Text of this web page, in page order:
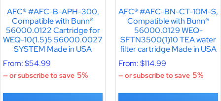
AFC® #AFC-B-APH-300,
Compatible with Bunn®
56000.0122 Cartridge for
WEQ-10(1.5)5 56000.0027
SYSTEM Made in USA
From:$54.99
—or subscribe to save 5%
AFC® #AFC-BN-CT-10M-S,
Compatible with Bunn®
56000.0129 WEQ-
SFTN3500(1)10 TEA water
filter cartridge Made in USA
From:$114.99
—or subscribe to save 5%